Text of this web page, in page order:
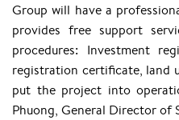
Group will have a
provides free support
procedures: Investment
registration certificate, land
put the project into
Phuong, General Director of